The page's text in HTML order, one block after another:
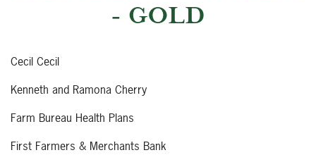
- GOLD
Cecil Cecil
Kenneth and Ramona Cherry
Farm Bureau Health Plans
First Farmers & Merchants Bank